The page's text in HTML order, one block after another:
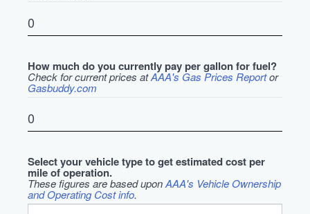
How much do you currently pay per gallon for fuel?
Check for current prices atAAA's Gas Prices Reportor
Gasbuddy.com
Select your vehicle type to get estimated cost per
mile of operation.
These figures are based uponAAA's Vehicle Ownership
and Operating Cost info.